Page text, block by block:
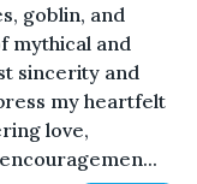
goblin, and
mythical and
sincerity and
my heartfelt
love,